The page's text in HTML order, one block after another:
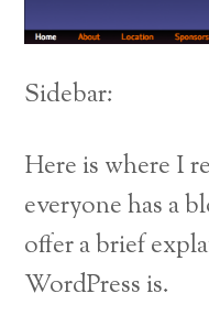
Sidebar:
Here is where I
everyone has a
offer a brief
WordPress is.